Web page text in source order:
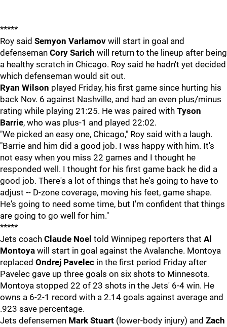
*****
Roy said Semyon Varlamov will start in goal and
defenseman Cory Sarich will return to the lineup after being
a healthy scratch in Chicago. Roy said he hadn't yet decided
which defenseman would sit out.
Ryan Wilson played Friday, his first game since hurting his
back Nov. 6 against Nashville, and had an even plus/minus
rating while playing 21:25. He was paired with Tyson
Barrie, who was plus-1 and played 22:02.
"We picked an easy one, Chicago," Roy said with a laugh.
"Barrie and him did a good job. I was happy with him. It's
not easy when you miss 22 games and I thought he
responded well. I thought for his first game back he did a
good job. There's a lot of things that he's going to have to
adjust -- D-zone coverage, moving his feet, game shape.
He's going to need some time, but I'm confident that things
are going to go well for him."
*****
Jets coach Claude Noel told Winnipeg reporters that Al
Montoya will start in goal against the Avalanche. Montoya
replaced Ondrej Pavelec in the first period Friday after
Pavelec gave up three goals on six shots to Minnesota.
Montoya stopped 22 of 23 shots in the Jets' 6-4 win. He
owns a 6-2-1 record with a 2.14 goals against average and
.923 save percentage.
Jets defensemen Mark Stuart (lower-body injury) and Zach